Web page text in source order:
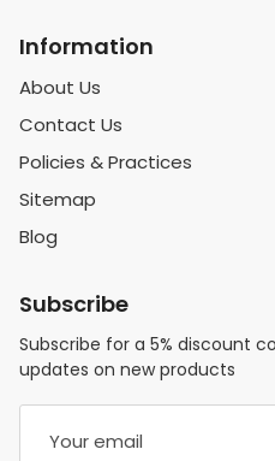
Information
About Us
Contact Us
Policies & Practices
Sitemap
Blog
Subscribe
Subscribe for a 5% discount
updates on new products